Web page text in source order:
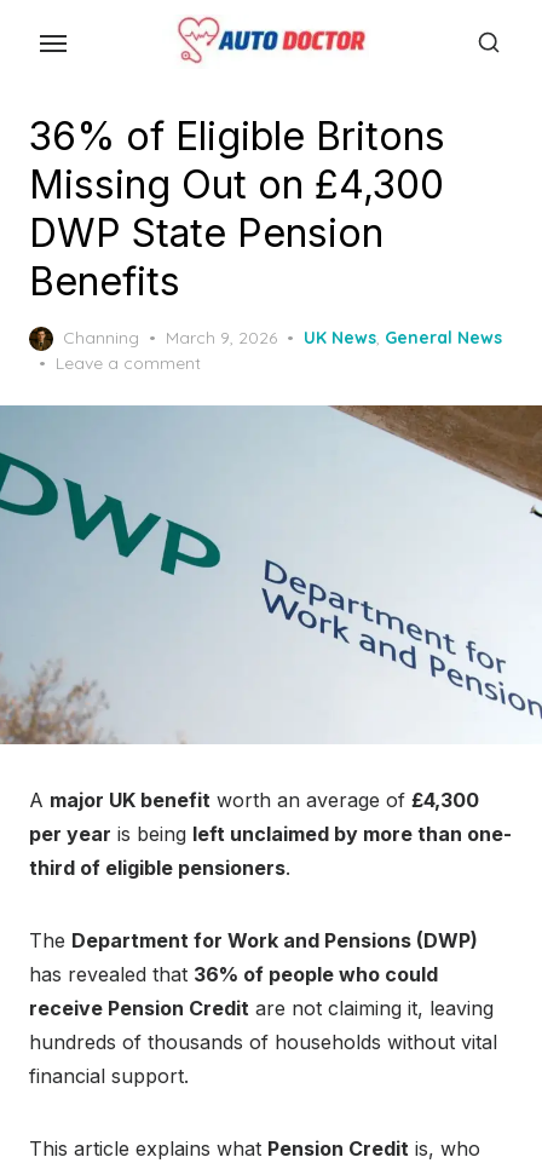
e
n
36% of Eligible Britons
Missing Out on £4,300
DWP State Pension
Benefits
Channing
P
o
t
n
March 9, 2026 UK News, General News
Leave a comment
A major UK benefit worth an average of £4,300
per year is being left unclaimed by more than one-
third of eligible pensioners.
The Department for Work and Pensions (DWP)
has revealed that 36% of people who could
receive Pension Credit are not claiming it, leaving
hundreds of thousands of households without vital
financial support.
This article explains what Pension Credit is, who